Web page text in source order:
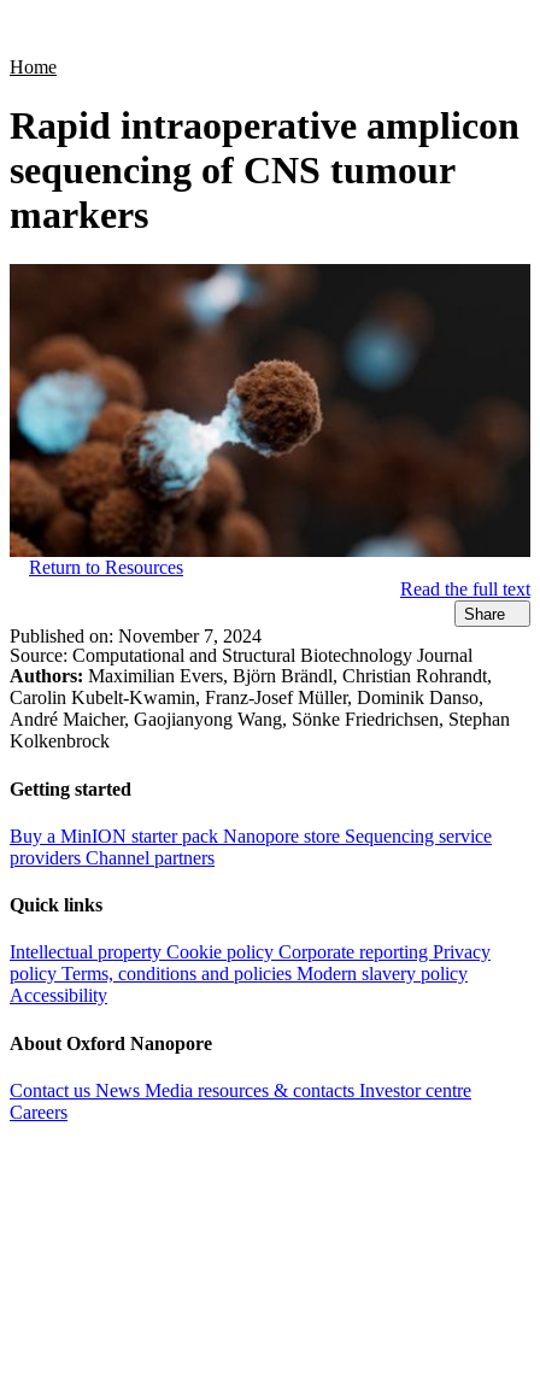
Home
Rapid intraoperative amplicon
sequencing of CNS tumour
markers
Return to Resources
Read the full text
Share
Published on: November 7, 2024
Source: Computational and Structural Biotechnology Journal​
Authors: Maximilian Evers, Björn Brändl, Christian Rohrandt,
Carolin Kubelt-Kwamin, Franz-Josef Müller, Dominik Danso,
André Maicher, Gaojianyong Wang, Sönke Friedrichsen, Stephan
Kolkenbrock
Getting started
Buy a MinION starter pack Nanopore store Sequencing service
providers Channel partners
Quick links
Intellectual property Cookie policy Corporate reporting Privacy
policy Terms, conditions and policies Modern slavery policy
Accessibility
About Oxford Nanopore
Contact us News Media resources & contacts Investor centre
Careers